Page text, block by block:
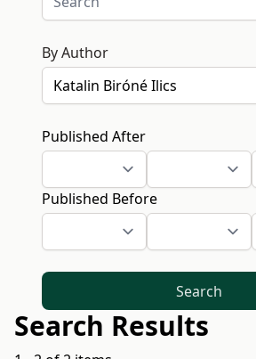
By Author
Published After
Published Before
Search
Search Results